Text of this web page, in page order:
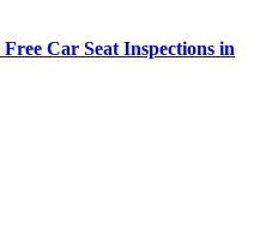
Car Seat Inspections in